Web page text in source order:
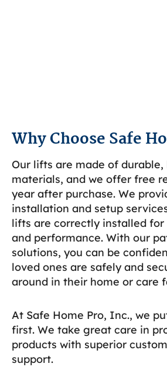
Why Choose Safe
Our lifts are made of
materials, and we offer free
year after purchase. We
installation and setup
lifts are correctly installed
and performance. With our
solutions, you can be
loved ones are safely and
around in their home or care
At Safe Home Pro, Inc., we
first. We take great care in
products with superior
support.